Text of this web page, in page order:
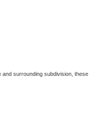
surrounding subdivision, these